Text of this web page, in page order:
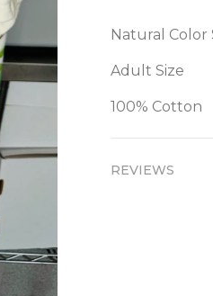
Natural Color
Adult Size
100% Cotton
REVIEWS